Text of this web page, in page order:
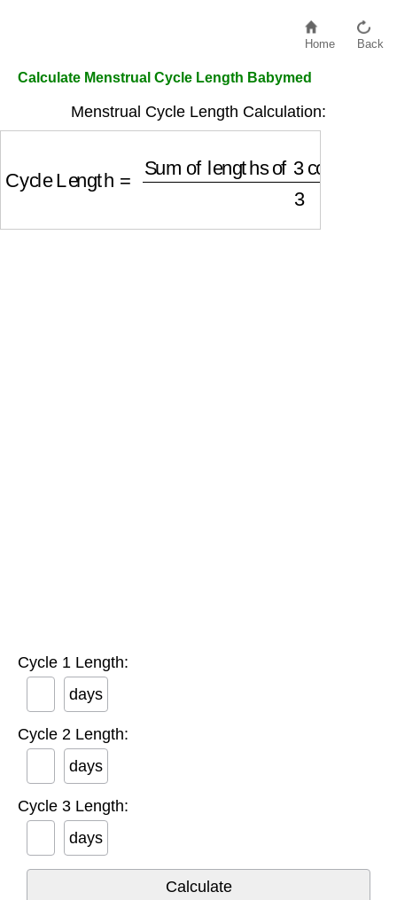
Home Back
Calculate Menstrual Cycle Length Babymed
Menstrual Cycle Length Calculation:
Sum of lengths of 3
Cycle 1 Length:
days
Cycle 2 Length:
days
Cycle 3 Length:
days